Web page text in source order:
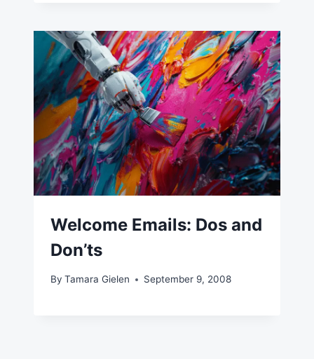
Welcome Emails: Dos and
Don’ts
By Tamara Gielen September 9, 2008